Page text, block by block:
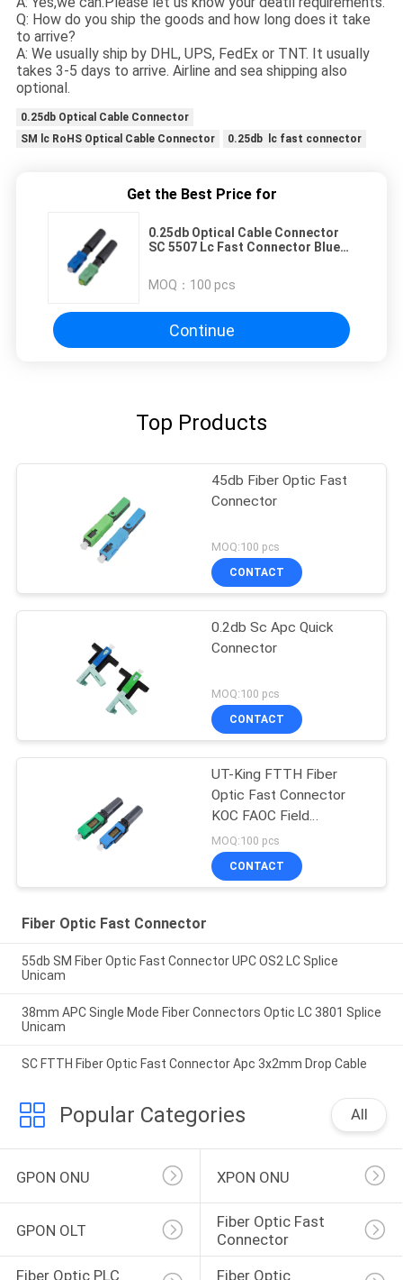
Q: How do you ship the goods and how long does it take
to arrive?
A: We usually ship by DHL, UPS, FedEx or TNT. It usually
takes 3-5 days to arrive. Airline and sea shipping also
optional.
0.25db Optical Cable Connector
SM lc RoHS Optical Cable Connector
0.25db lc fast connector
Get the Best Price for
0.25db Optical Cable Connector
SC 5507 Lc Fast Connector Blue
MOQ： 100 pcs
Continue
Top Products
45db Fiber Optic Fast
Connector
MOQ:100 pcs
CONTACT
0.2db Sc Apc Quick
Connector
MOQ:100 pcs
CONTACT
UT-King FTTH Fiber
Optic Fast Connector
KOC FAOC Field
Assembly Optical
Connector
MOQ:100 pcs
CONTACT
Fiber Optic Fast Connector
55db SM Fiber Optic Fast Connector UPC OS2 LC Splice
Unicam
38mm APC Single Mode Fiber Connectors Optic LC 3801 Splice
Unicam
SC FTTH Fiber Optic Fast Connector Apc 3x2mm Drop Cable
Popular Categories All
GPON ONU XPON ONU
GPON OLT
Fiber Optic Fast
Connector
Fiber Optic PLC
Fiber Optic